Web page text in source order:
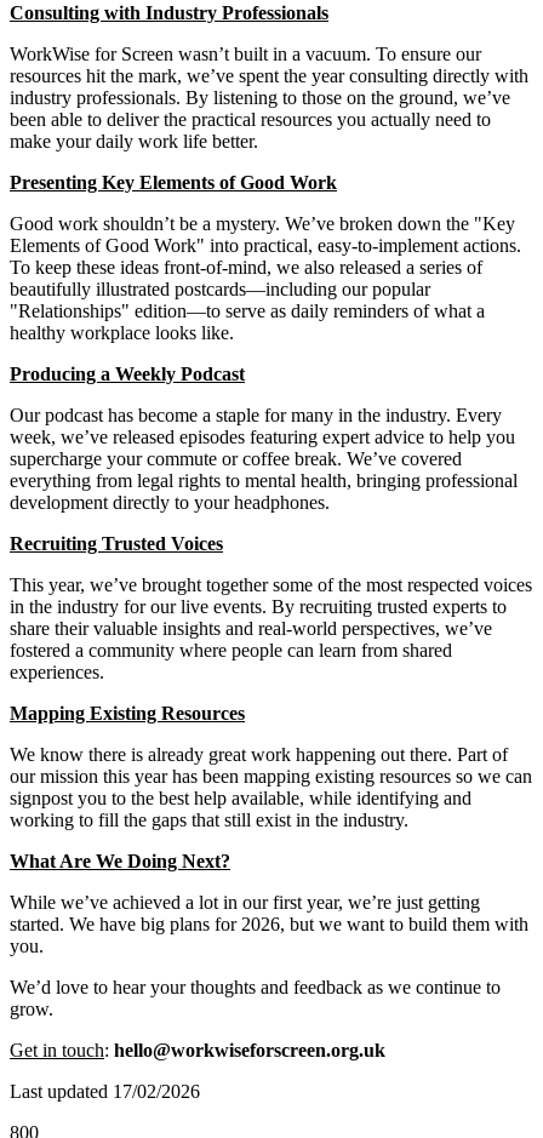
Consulting with Industry Professionals
WorkWise for Screen wasn’t built in a vacuum. To ensure our
resources hit the mark, we’ve spent the year consulting directly with
industry professionals. By listening to those on the ground, we’ve
been able to deliver the practical resources you actually need to
make your daily work life better.
Presenting Key Elements of Good Work
Good work shouldn’t be a mystery. We’ve broken down the "Key
Elements of Good Work" into practical, easy-to-implement actions.
To keep these ideas front-of-mind, we also released a series of
beautifully illustrated postcards—including our popular
"Relationships" edition—to serve as daily reminders of what a
healthy workplace looks like.
Producing a Weekly Podcast
Our podcast has become a staple for many in the industry. Every
week, we’ve released episodes featuring expert advice to help you
supercharge your commute or coffee break. We’ve covered
everything from legal rights to mental health, bringing professional
development directly to your headphones.
Recruiting Trusted Voices
This year, we’ve brought together some of the most respected voices
in the industry for our live events. By recruiting trusted experts to
share their valuable insights and real-world perspectives, we’ve
fostered a community where people can learn from shared
experiences.
Mapping Existing Resources
We know there is already great work happening out there. Part of
our mission this year has been mapping existing resources so we can
signpost you to the best help available, while identifying and
working to fill the gaps that still exist in the industry.
What Are We Doing Next?
While we’ve achieved a lot in our first year, we’re just getting
started. We have big plans for 2026, but we want to build them with
you.
We’d love to hear your thoughts and feedback as we continue to
grow.
Get in touch: hello@workwiseforscreen.org.uk
Last updated 17/02/2026
800